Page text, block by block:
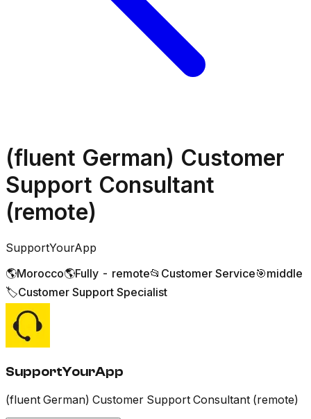
(fluent German) Customer
Support Consultant
(remote)
SupportYourApp
🌎Morocco🌎Fully - remote📂 Customer Service🎯middle
🏷️Customer Support Specialist
SupportYourApp
(fluent German) Customer Support Consultant (remote)